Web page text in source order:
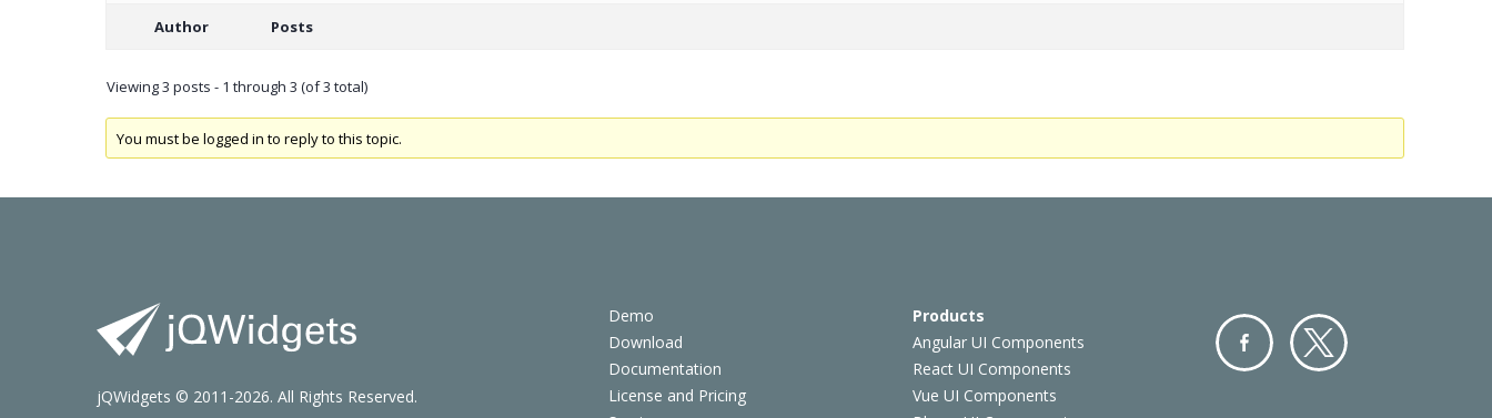
Author Posts
Viewing 3 posts - 1 through 3 (of 3 total)
You must be logged in to reply to this topic.
Demo
Download
Documentation
License and Pricing
Products
Angular UI Components
React UI Components
Vue UI Components
jQWidgets © 2011-2026. All Rights Reserved.